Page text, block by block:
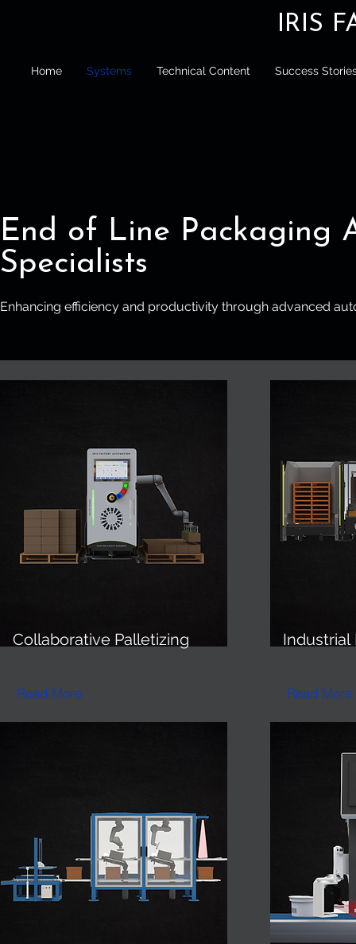
IRIS
Home Systems Technical Content Success
End of Line Packaging
Specialists
Enhancing efficiency and productivity through advanced
Collaborative Palletizing
Read More
Industrial
Read More